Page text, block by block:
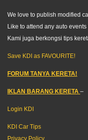
We love to publish modified
Like to attend any auto
Kami juga berkongsi tips
Save KDI as FAVOURITE!
FORUM TANYA KERETA!
IKLAN BARANG KERETA –
Login KDI
KDI Car Tips
Privacy Policy